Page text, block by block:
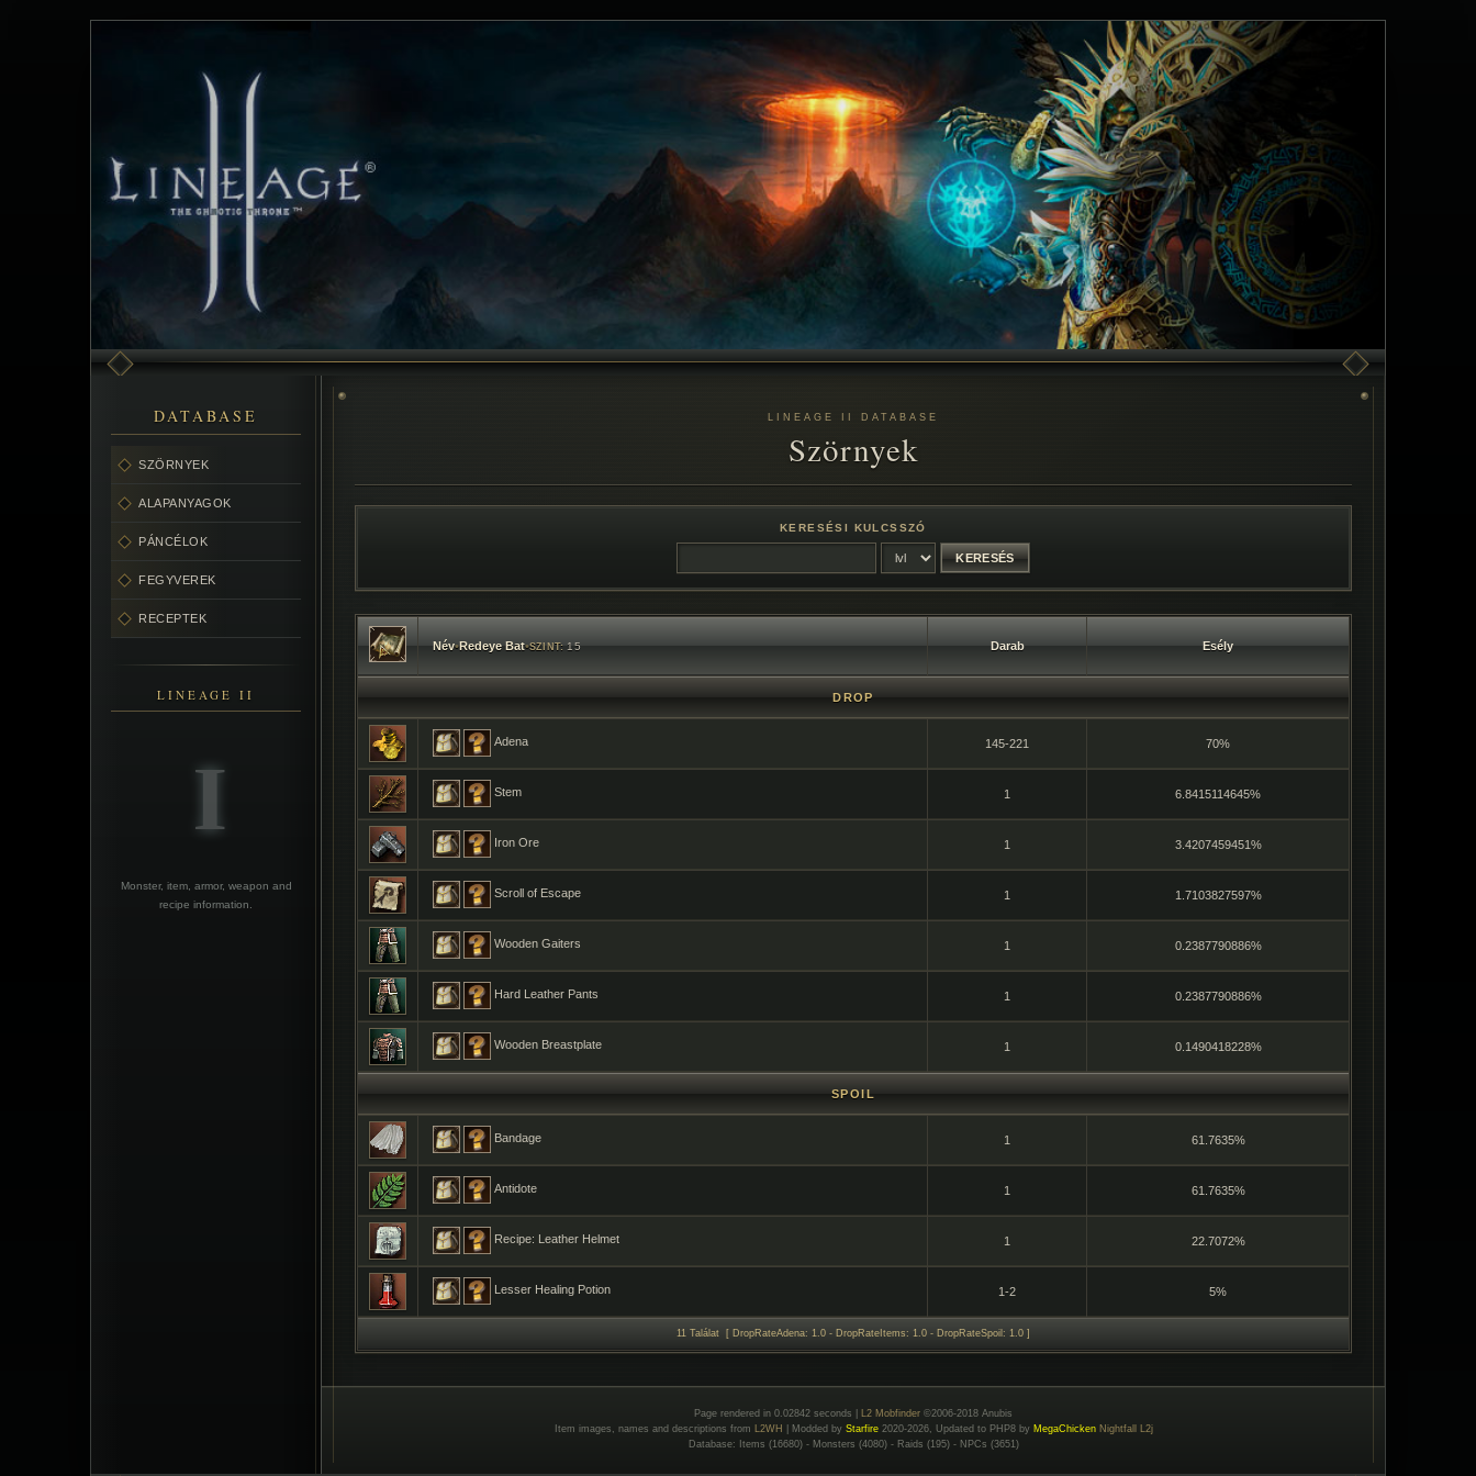
DATABASE
SZÖRNYEK
ALAPANYAGOK
PÁNCÉLOK
FEGYVEREK
RECEPTEK
LINEAGE II
Monster, item, armor, weapon and
recipe information.
LINEAGE II DATABASE
Szörnyek
KERESÉSI KULCSSZÓ
Név•Redeye Bat•SZINT:15 Darab Esély
DROP
Adena 145-221 70%
Stem 1 6.8415114645%
Iron Ore 1 3.4207459451%
Scroll of Escape 1 1.7103827597%
Wooden Gaiters 1 0.2387790886%
Hard Leather Pants 1 0.2387790886%
Wooden Breastplate 1 0.1490418228%
SPOIL
Bandage 1 61.7635%
Antidote 1 61.7635%
Recipe: Leather Helmet 1 22.7072%
Lesser Healing Potion 1-2 5%
11 Találat [ DropRateAdena: 1.0 - DropRateItems: 1.0 - DropRateSpoil: 1.0 ]
Page rendered in 0.02842 seconds | L2 Mobfinder ©2006-2018 Anubis
Item images, names and descriptions from L2WH | Modded by Starfire2020-2026, Updated to PHP8 by MegaChicken Nightfall L2j
Database: Items (16680) - Monsters (4080) - Raids (195) - NPCs (3651)